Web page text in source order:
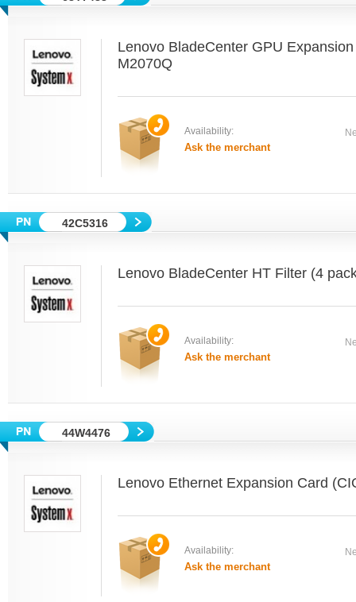
Lenovo BladeCenter GPU
M2070Q
Availability:
Ask the merchant
42C5316
Lenovo BladeCenter HT Filter (4
Availability:
Ask the merchant
44W4476
Lenovo Ethernet Expansion Card
Availability:
Ask the merchant